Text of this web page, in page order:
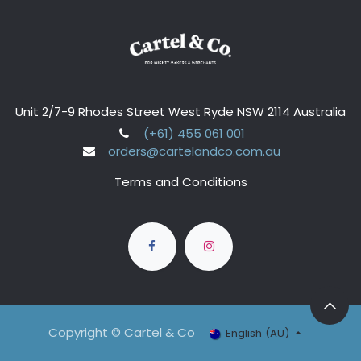
Unit 2/7-9 Rhodes Street West Ryde NSW 2114 Australia
(+61) 455 061 001
orders@cartelandco.com.au
Terms and Conditions
Copyright © Cartel & Co English (AU)